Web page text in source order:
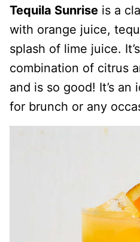
Tequila Sunrise is a
with orange juice,
splash of lime juice.
combination of citrus
and is so good! It’s an
for brunch or any